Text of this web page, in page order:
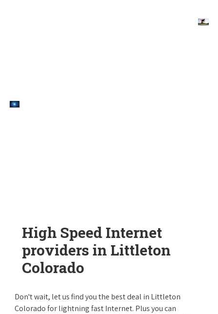
High Speed Internet
providers in Littleton
Colorado
Don't wait, let us find you the best deal in Littleton
Colorado for lightning fast Internet. Plus you can